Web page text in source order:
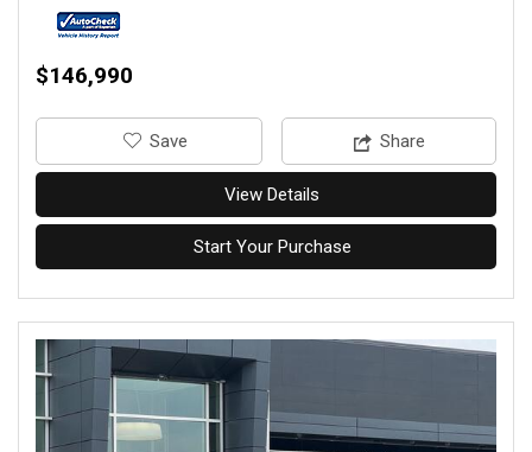
$146,990
‎Save Share
View Details
Start Your Purchase